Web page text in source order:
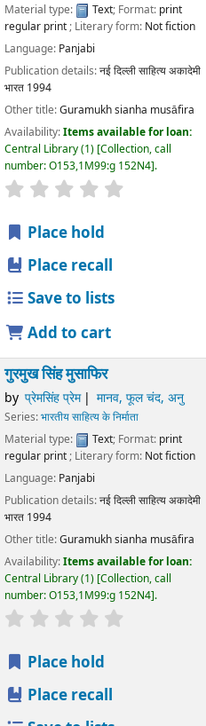
Material type:
Text; Format: print
regular print; Literary form: Not fiction
Language: Panjabi
Publication details:नई दिल्लीसाहित्य अकादेमी
भारत 1994
Other title:Guramukh sianha musāfira
Availability:Items available for loan:
Central Library(1) Collection, call
number:O153,1M99:g 152N4 .
star rating
Place hold
Place recall
Save to lists
Add to cart
गुरमुख सिंह मुसाफिर
by प्रेमसिंह प्रेम मानव, फूल चंद, अनु
Series:भारतीय साहित्य के निर्माता
Material type:
Text; Format: print
regular print; Literary form: Not fiction
Language: Panjabi
Publication details:नई दिल्लीसाहित्य अकादेमी
भारत 1994
Other title:Guramukh sianha musāfira
Availability:Items available for loan:
Central Library(1) Collection, call
number:O153,1M99:g 152N4 .
star rating
Place hold
Place recall